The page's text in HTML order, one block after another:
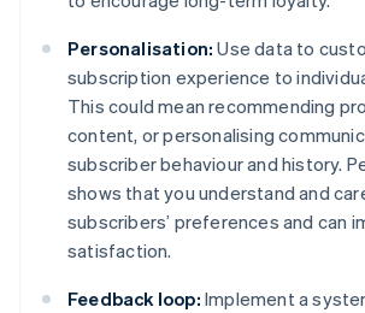
Personalisation: Use data to
subscription experience to
This could mean recommending
content, or personalising
subscriber behaviour and history.
shows that you understand and
subscribers’ preferences and can
satisfaction.
Feedback loop: Implement a